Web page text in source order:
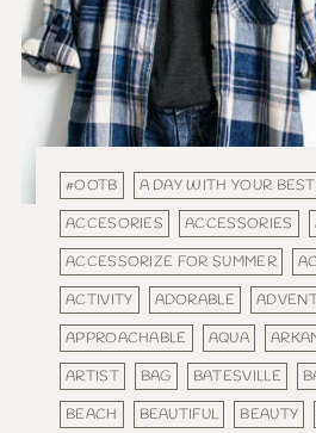
#OOTB A DAY WITH YOUR
ACCESORIES
ACCESSORIES
ACCESSORIZE FOR SUMMER
ACTIVITY
ADORABLE
APPROACHABLE
AQUA
ARTIST
BAG BATESVILLE
BEACH
BEAUTIFUL BEAUTY